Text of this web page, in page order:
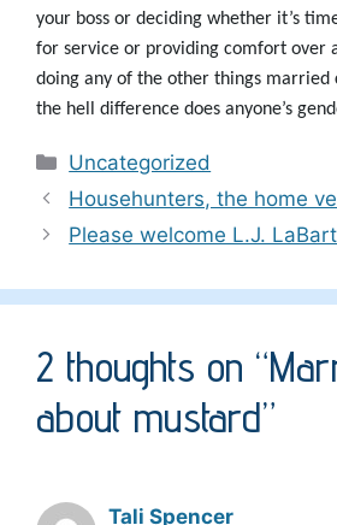
your boss or deciding whether it’s
for service or providing comfort over
doing any of the other things married
the hell difference does anyone’s
Categories
Uncategorized
Househunters, the home
Please welcome L.J.
2 thoughts on
about mustard”
Tali Spencer